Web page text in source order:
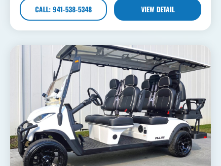
CALL: 941-538-5348 VIEW DETAIL